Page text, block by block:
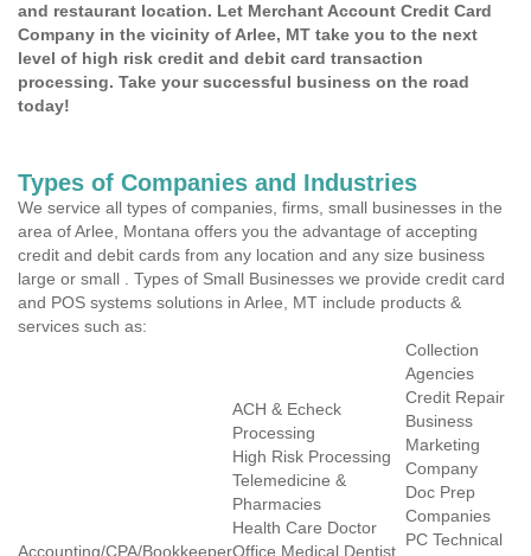
and restaurant location. Let Merchant Account Credit Card
Company in the vicinity of Arlee, MT take you to the next
level of high risk credit and debit card transaction
processing. Take your successful business on the road
today!
Types of Companies and Industries
We service all types of companies, firms, small businesses in the
area of Arlee, Montana offers you the advantage of accepting
credit and debit cards from any location and any size business
large or small . Types of Small Businesses we provide credit card
and POS systems solutions in Arlee, MT include products &
services such as:
Accounting/CPA/Bookkeeper
ACH & Echeck
Processing
High Risk Processing
Telemedicine &
Pharmacies
Health Care Doctor
Office Medical Dentist
Collection
Agencies
Credit Repair
Business
Marketing
Company
Doc Prep
Companies
PC Technical